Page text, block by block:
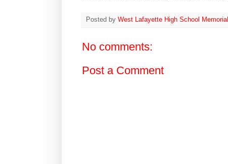
Posted by West Lafayette High School Memorial
No comments:
Post a Comment